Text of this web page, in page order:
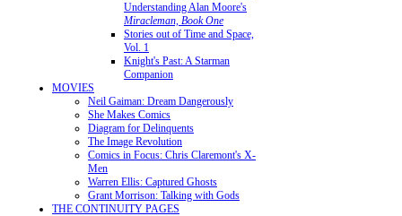
Understanding Alan Moore's
Miracleman, Book One
Stories out of Time and Space,
Vol. 1
Knight's Past: A Starman
Companion
MOVIES
Neil Gaiman: Dream Dangerously
She Makes Comics
Diagram for Delinquents
The Image Revolution
Comics in Focus: Chris Claremont's X-
Men
Warren Ellis: Captured Ghosts
Grant Morrison: Talking with Gods
THE CONTINUITY PAGES